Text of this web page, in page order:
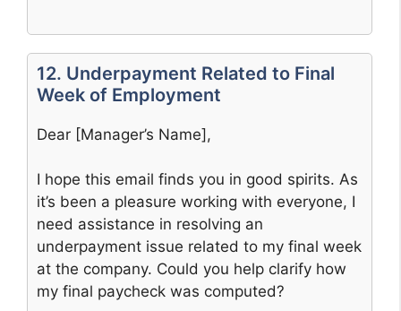
12. Underpayment Related to Final
Week of Employment
Dear [Manager’s Name],
I hope this email finds you in good spirits. As
it’s been a pleasure working with everyone, I
need assistance in resolving an
underpayment issue related to my final week
at the company. Could you help clarify how
my final paycheck was computed?